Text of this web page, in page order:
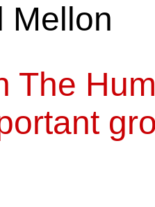
Mellon
The